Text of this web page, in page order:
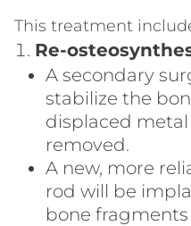
This treatment
Re-
A secondary
stabilize the
displaced
removed.
A new, more
rod will be
bone fragments